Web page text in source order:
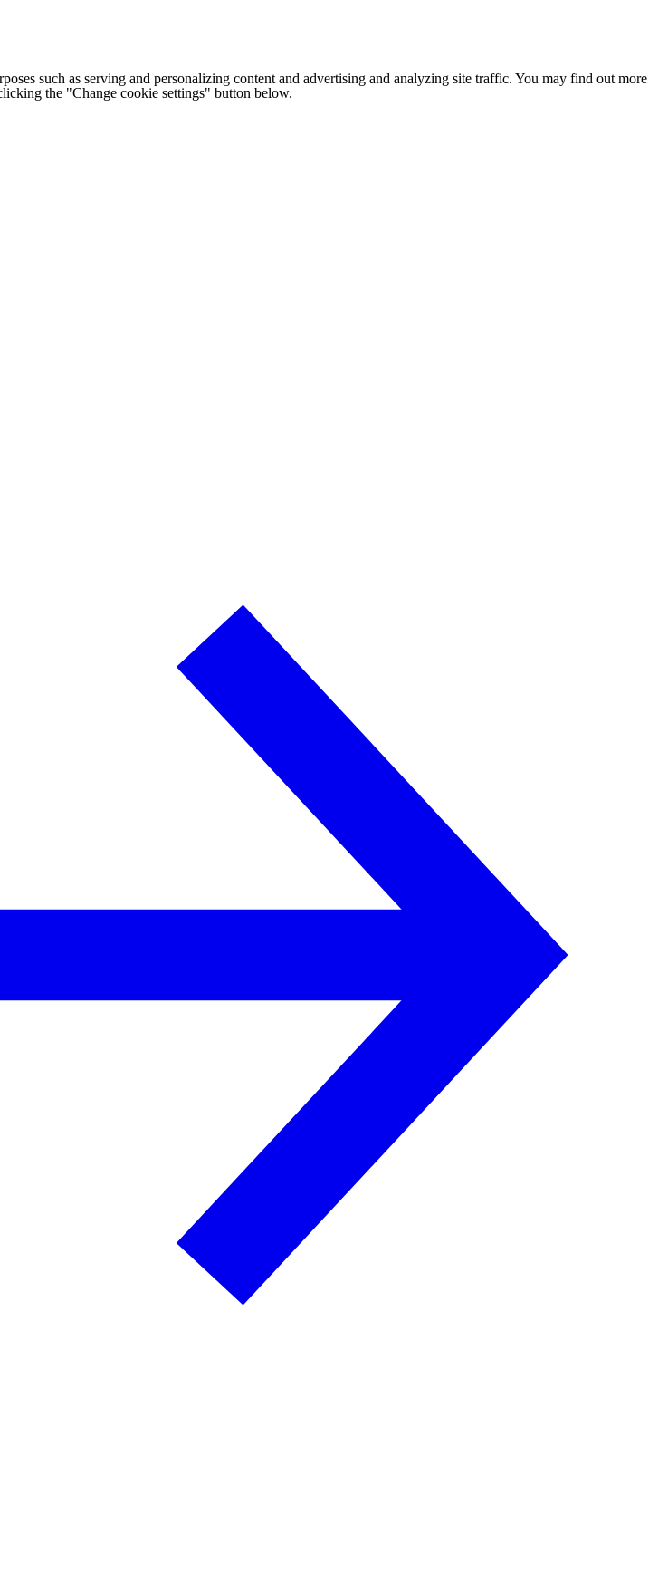
such as serving and personalizing content and advertising and analyzing site traffic. You may find out more
the "Change cookie settings" button below.